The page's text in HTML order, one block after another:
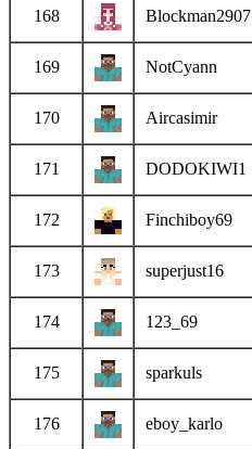
168 Blockman2907
169 NotCyann
170 Aircasimir
171 DODOKIWI1
172 Finchiboy69
173 superjust16
174 123_69
175 sparkuls
176 eboy_karlo